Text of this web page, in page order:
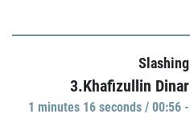
Slashing
3.Khafizullin Dinar
1 minutes 16 seconds / 00:56 -